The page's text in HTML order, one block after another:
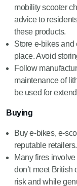
mobility scooter
advice to
these products.
Store e-bikes and
place. Avoid
Follow
maintenance of
be used for
Buying
Buy e-bikes, e-
reputable retailers.
Many fires
don’t meet
risk and while